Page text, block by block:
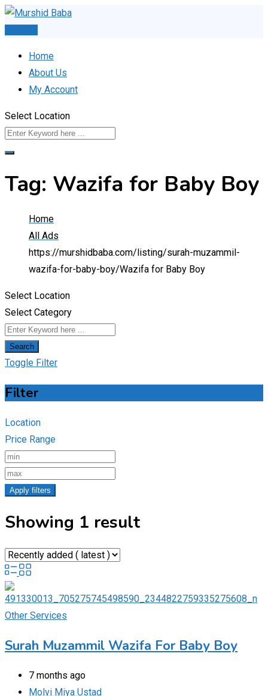
Skip
Home
About Us
My Account
Select Location
Tag: Wazifa for Baby Boy
Home
All Ads
https://murshidbaba.com/listing/surah-muzammil-
wazifa-for-baby-boy/Wazifa for Baby Boy
Select Location
Select Category
Search
Toggle Filter
Filter
Location
Price Range
Apply filters
Showing 1 result
Other Services
Surah Muzammil Wazifa For Baby Boy
7 months ago
Molvi Miya Ustad